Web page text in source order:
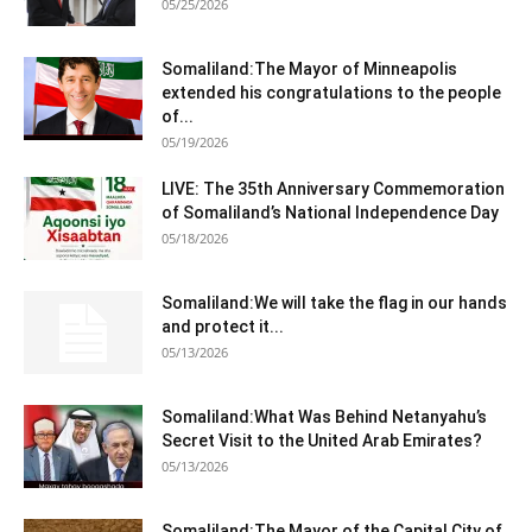
05/25/2026
Somaliland:The Mayor of Minneapolis
extended his congratulations to the people
of...
05/19/2026
LIVE: The 35th Anniversary Commemoration
of Somaliland’s National Independence Day
05/18/2026
Somaliland:We will take the flag in our hands
and protect it...
05/13/2026
Somaliland:What Was Behind Netanyahu’s
Secret Visit to the United Arab Emirates?
05/13/2026